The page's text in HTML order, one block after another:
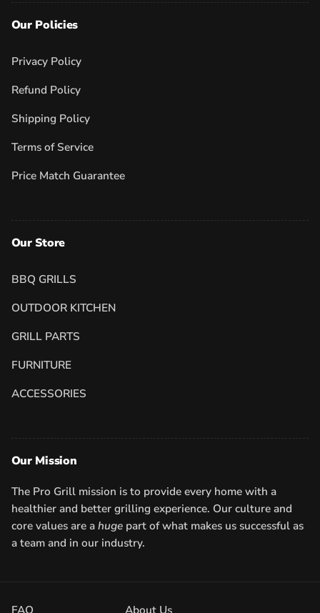
Our Policies
Privacy Policy
Refund Policy
Shipping Policy
Terms of Service
Price Match Guarantee
Our Store
BBQ GRILLS
OUTDOOR KITCHEN
GRILL PARTS
FURNITURE
ACCESSORIES
Our Mission
The Pro Grill mission is to provide every home with a
healthier and better grilling experience. Our culture and
core values are ahugepart of what makes us successful as
a team and in our industry.
FAQ About Us